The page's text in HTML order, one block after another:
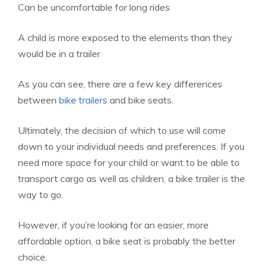
Can be uncomfortable for long rides
A child is more exposed to the elements than they
would be in a trailer
As you can see, there are a few key differences
between bike trailers and bike seats.
Ultimately, the decision of which to use will come
down to your individual needs and preferences. If you
need more space for your child or want to be able to
transport cargo as well as children, a bike trailer is the
way to go.
However, if you’re looking for an easier, more
affordable option, a bike seat is probably the better
choice.